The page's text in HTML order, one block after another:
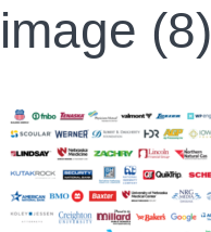
image (8)